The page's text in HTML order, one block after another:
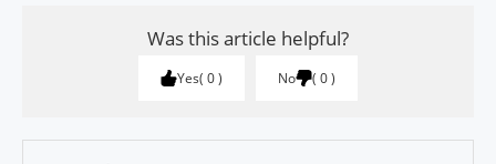
Was this article helpful?
Yes 0 No 0